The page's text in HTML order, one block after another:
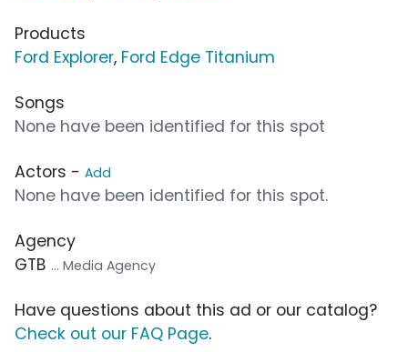
Products
Ford Explorer, Ford Edge Titanium
Songs
None have been identified for this spot
Actors - Add
None have been identified for this spot.
Agency
GTB ... Media Agency
Have questions about this ad or our catalog?
Check out our FAQ Page.